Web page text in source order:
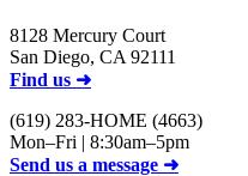
8128 Mercury Court
San Diego, CA 92111
Find us ➜
(619) 283-HOME (4663)
Mon–Fri | 8:30am–5pm
Send us a message ➜